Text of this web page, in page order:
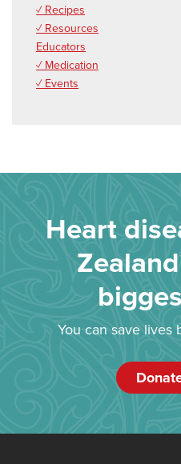
✓ Recipes
✓ Resources
Educators
✓ Medication
✓ Events
Heart
You can save lives